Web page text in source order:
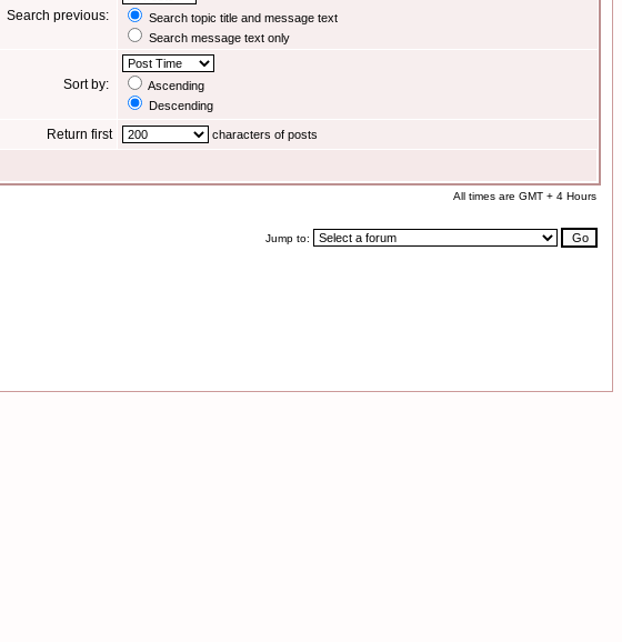
Search previous:
Search topic title and message text
Search message text only
Sort by:
Ascending
Descending
Return first characters of posts
All times are GMT + 4 Hours
Jump to: